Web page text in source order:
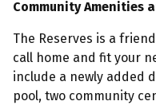
Community Amenities
The Reserves is a
call home and fit your
include a newly added
pool, two community